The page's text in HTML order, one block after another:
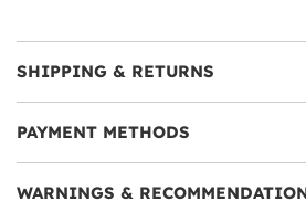
SHIPPING & RETURNS
PAYMENT METHODS
WARNINGS &